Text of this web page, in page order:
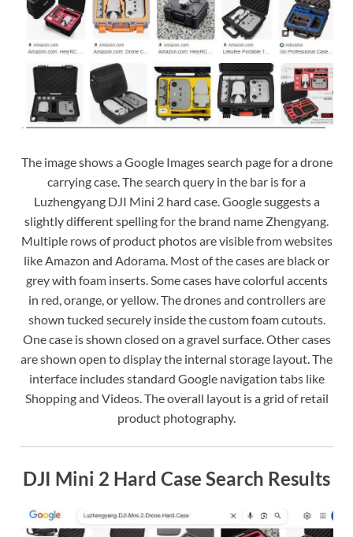
The image shows a Google Images search page for a drone
carrying case. The search query in the bar is for a
Luzhengyang DJI Mini 2 hard case. Google suggests a
slightly different spelling for the brand name Zhengyang.
Multiple rows of product photos are visible from websites
like Amazon and Adorama. Most of the cases are black or
grey with foam inserts. Some cases have colorful accents
in red, orange, or yellow. The drones and controllers are
shown tucked securely inside the custom foam cutouts.
One case is shown closed on a gravel surface. Other cases
are shown open to display the internal storage layout. The
interface includes standard Google navigation tabs like
Shopping and Videos. The overall layout is a grid of retail
product photography.
DJI Mini 2 Hard Case Search Results